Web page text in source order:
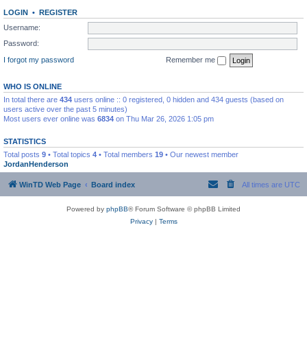
LOGIN • REGISTER
Username:
Password:
I forgot my password
Remember me
WHO IS ONLINE
In total there are 434 users online :: 0 registered, 0 hidden and 434 guests (based on
users active over the past 5 minutes)
Most users ever online was 6834 on Thu Mar 26, 2026 1:05 pm
STATISTICS
Total posts 9 • Total topics 4 • Total members 19 • Our newest member
JordanHenderson
WinTD Web Page Board index All times are UTC
Powered by phpBB® Forum Software © phpBB Limited
Privacy| Terms